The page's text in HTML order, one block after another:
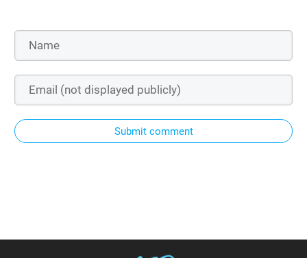
Submit comment